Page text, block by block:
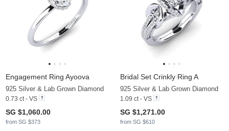
Engagement Ring Ayoova
925 Silver & Lab Grown Diamond
0.73 ct - VS
SG $1,060.00
from SG $373
Bridal Set Crinkly Ring A
925 Silver & Lab Grown Diamond
1.09 ct - VS
SG $1,271.00
from SG $610